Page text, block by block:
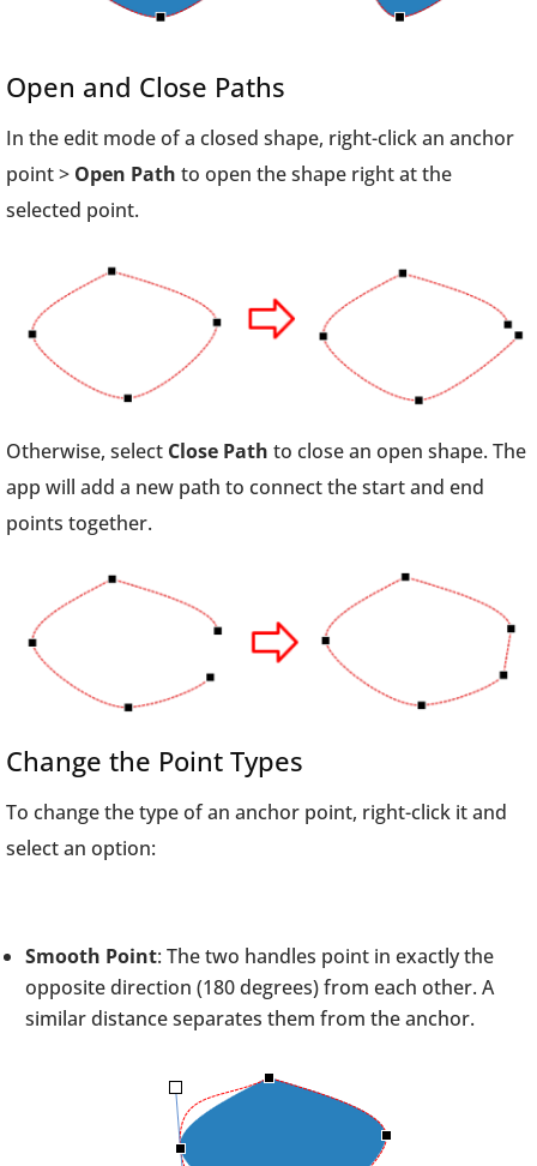
Open and Close Paths
In the edit mode of a closed shape, right-click an anchor
point > Open Path to open the shape right at the
selected point.
Otherwise, select Close Path to close an open shape. The
app will add a new path to connect the start and end
points together.
Change the Point Types
To change the type of an anchor point, right-click it and
select an option:
Smooth Point: The two handles point in exactly the
opposite direction (180 degrees) from each other. A
similar distance separates them from the anchor.